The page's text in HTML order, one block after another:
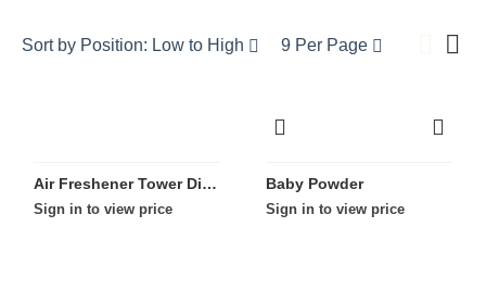
Sort by Position: Low to High 9 Per Page
Air Freshener Tower Display
Sign in to view price
Baby Powder
Sign in to view price